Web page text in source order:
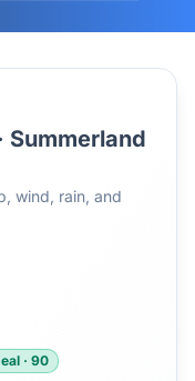
Summerland
wind, rain, and
· 90